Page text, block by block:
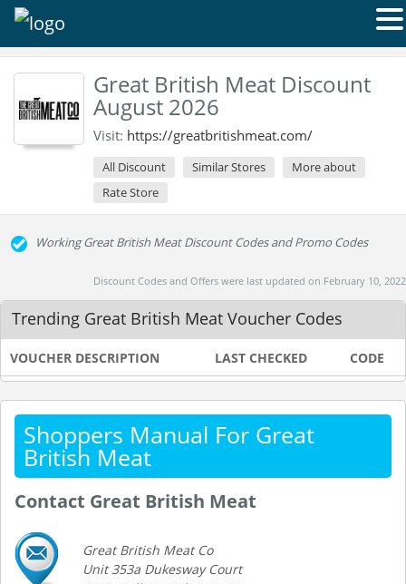
Great British Meat Discount
August 2026
Visit: https://greatbritishmeat.com/
All Discount Similar Stores
More about
Rate Store
Working Great British Meat Discount Codes and Promo Codes
Discount Codes and Offers were last updated on February 10, 2022
Trending Great British Meat Voucher Codes
VOUCHER DESCRIPTION LAST CHECKED CODE
Shoppers Manual For Great
British Meat
Contact Great British Meat
Great British Meat Co
Unit 353a Dukesway Court